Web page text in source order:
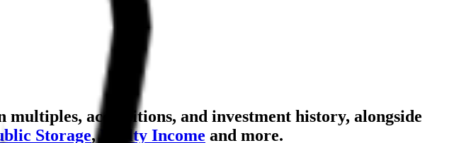
acquisitions, and investment history, alongside
Storage,Realty Income and more.